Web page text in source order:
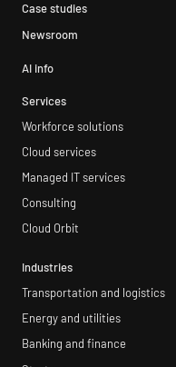
Case studies
Newsroom
AI info
Services
Workforce solutions
Cloud services
Managed IT services
Consulting
Cloud Orbit
Industries
Transportation and logistics
Energy and utilities
Banking and finance